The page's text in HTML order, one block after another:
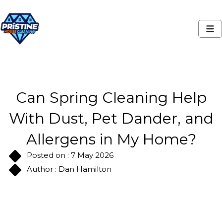
Can Spring Cleaning Help
With Dust, Pet Dander, and
Allergens in My Home?
Author : Dan Hamilton
Posted on : 7 May 2026